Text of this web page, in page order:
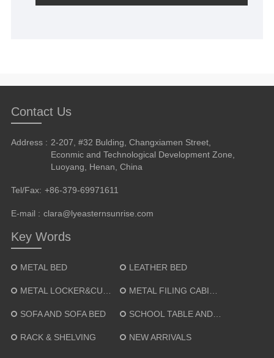
Contact Us
Address : 2-207, #32 Bulding, Changxiamen Street,
Econmic and Technological Development Zone,
Luoyang, Henan, China
Tel/Fax: +86-379-69971611
E-mail : clara@lyeasternsunrise.com
Key Words
METAL BED LEATHER BED
METAL LOCKER&CUPBOARD METAL FILING CABINET
SOFA AND SOFA BED SCHOOL TABLE AND CHAIR
RACK & SHELVING NEW ARRIVALS